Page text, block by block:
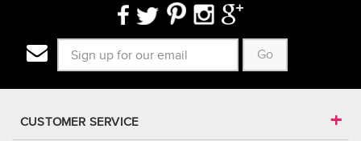
Go
CUSTOMER SERVICE